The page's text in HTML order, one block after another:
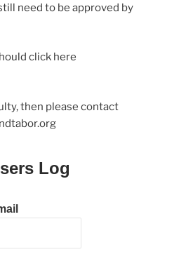
need to be approved by
click here
then please contact
Log